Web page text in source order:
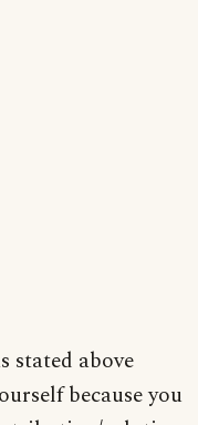
stated above
because you